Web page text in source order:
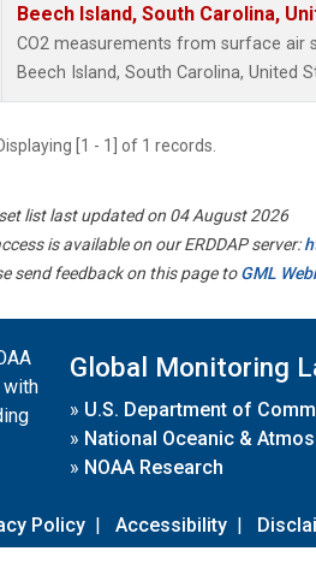
Beech Island, South Carolina,
CO2 measurements from surface air
Beech Island, South Carolina, United
[1 - 1] of 1 records.
list last updated on 04 August 2026
is available on our ERDDAP server:
send feedback on this page toGML
Global Monitoring
» U.S. Department of
» National Oceanic &
» NOAA Research
Policy | Accessibility |